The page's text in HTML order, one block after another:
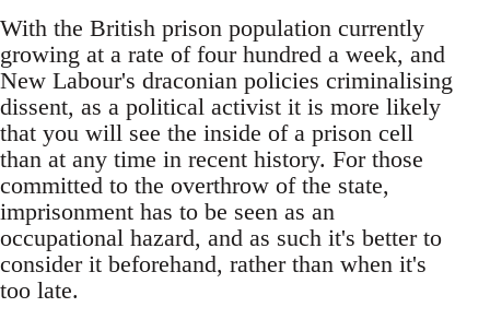
With the British prison population currently
growing at a rate of four hundred a week, and
New Labour's draconian policies criminalising
dissent, as a political activist it is more likely
that you will see the inside of a prison cell
than at any time in recent history. For those
committed to the overthrow of the state,
imprisonment has to be seen as an
occupational hazard, and as such it's better to
consider it beforehand, rather than when it's
too late.